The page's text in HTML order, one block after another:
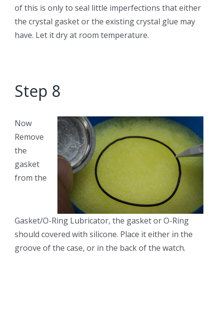
of this is only to seal little imperfections that either
the crystal gasket or the existing crystal glue may
have. Let it dry at room temperature.
Step 8
Now
Remove
the
gasket
from the
Gasket/O-Ring Lubricator, the gasket or O-Ring
should covered with silicone. Place it either in the
groove of the case, or in the back of the watch.